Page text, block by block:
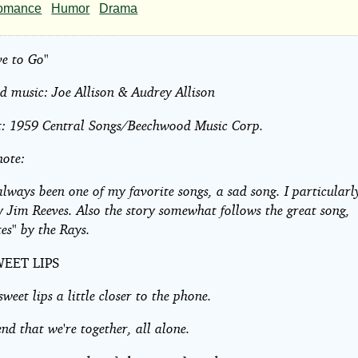
Humor Drama
to Go"
music: Joe Allison & Audrey Allison
1959 Central Songs/Beechwood Music Corp.
been one of my favorite songs, a sad song. I
Jim Reeves. Also the story somewhat follows the great song,
by the Rays.
LIPS
lips a little closer to the phone.
that we're together, all alone.